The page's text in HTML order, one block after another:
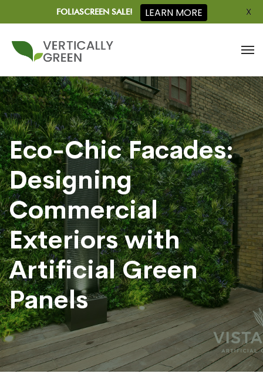
Eco-Chic Facades:
Designing
Commercial
Exteriors with
Artificial Green
Panels
FOLIASCREEN SALE! LEARN MORE X